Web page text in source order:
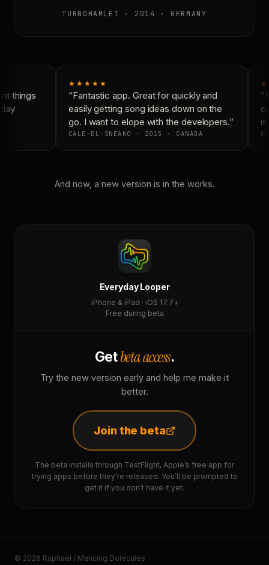
TURBOHAMLET · 2014 · GERMANY
things
★★★★★
“Fantastic app. Great for quickly and
easily getting song ideas down on the
go. I want to elope with the developers.”
CALE-EL-SNEAKO · 2015 · CANADA
And now, a new version is in the works.
Everyday Looper
iPhone & iPad · iOS 17.7+
Free during beta
Getbeta access.
Try the new version early and help me make it
better.
Join the beta
The beta installs through TestFlight, Apple’s free app for
trying apps before they’re released. You’ll be prompted to
get it if you don’t have it yet.
© 2026 Raphaël / Mancing Dolecules